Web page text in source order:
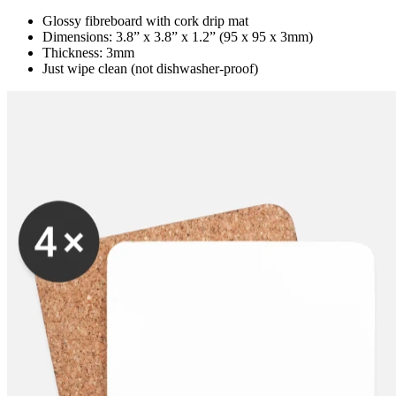
Glossy fibreboard with cork drip mat
Dimensions: 3.8” x 3.8” x 1.2” (95 x 95 x 3mm)
Thickness: 3mm
Just wipe clean (not dishwasher-proof)